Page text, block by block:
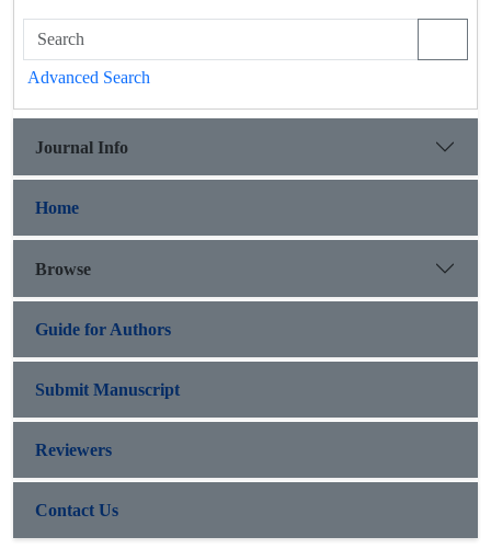
Advanced Search
Journal Info
Home
Browse
Guide for Authors
Submit Manuscript
Reviewers
Contact Us